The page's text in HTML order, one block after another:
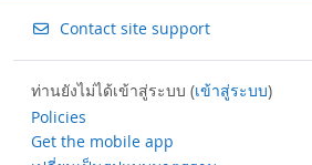
Contact site support
ท่านยังไม่ได้เข้าสู่ระบบ (เข้าสู่ระบบ)
Policies
Get the mobile app